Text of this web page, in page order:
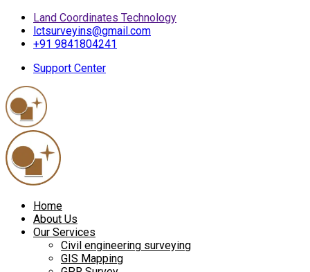
Land Coordinates Technology
lctsurveyins@gmail.com
+91 9841804241
Support Center
Home
About Us
Our Services
Civil engineering surveying
GIS Mapping